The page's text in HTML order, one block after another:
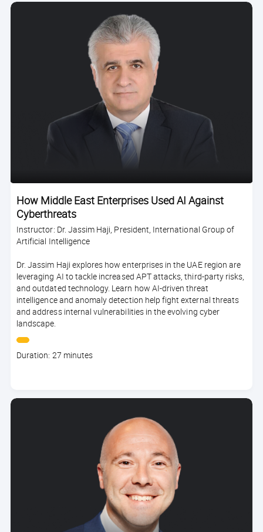
How Middle East Enterprises Used AI Against
Cyberthreats
Instructor: Dr. Jassim Haji, President, International Group of
Artificial Intelligence
Dr. Jassim Haji explores how enterprises in the UAE region are
leveraging AI to tackle increased APT attacks, third-party risks,
and outdated technology. Learn how AI-driven threat
intelligence and anomaly detection help fight external threats
and address internal vulnerabilities in the evolving cyber
landscape.
Course
Duration: 27 minutes